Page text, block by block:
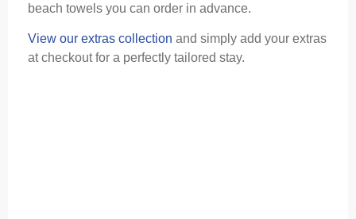
beach towels you can order in advance.
View our extras collection and simply add your extras
at checkout for a perfectly tailored stay.